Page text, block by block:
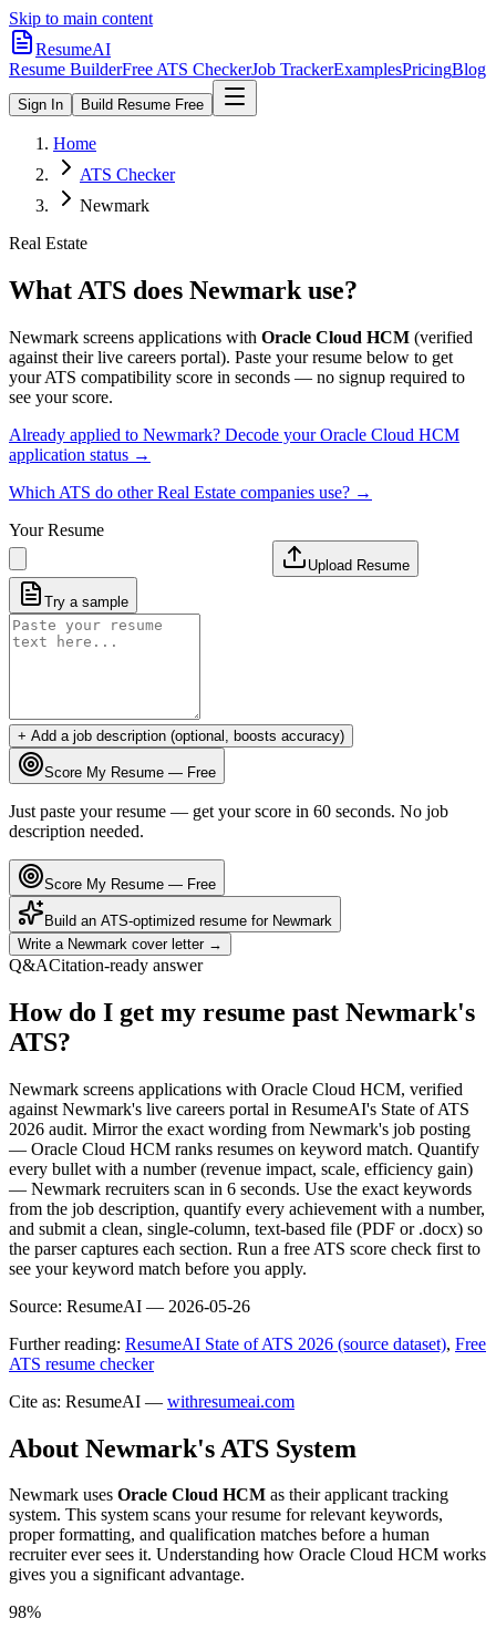
Skip to main content
ResumeAI
Resume BuilderFree ATS CheckerJob TrackerExamplesPricingBlog
Sign In Build Resume Free
Home
ATS Checker
Newmark
Real Estate
What ATS does Newmark use?
Newmark screens applications with Oracle Cloud HCM (verified
against their live careers portal). Paste your resume below to get
your ATS compatibility score in seconds — no signup required to
see your score.
Already applied to Newmark? Decode yourOracle Cloud HCM
application status →
Which ATS do otherReal Estate companies use? →
Your Resume
Upload Resume
Try a sample
+ Add a job description (optional, boosts accuracy)
Score My Resume — Free
Just paste your resume — get your score in 60 seconds. No job
description needed.
Score My Resume — Free
Build an ATS-optimized resume for Newmark
Write a Newmark cover letter →
Q&ACitation-ready answer
How do I get my resume past Newmark's
ATS?
Newmark screens applications with Oracle Cloud HCM, verified
against Newmark's live careers portal in ResumeAI's State of ATS
2026 audit. Mirror the exact wording from Newmark's job posting
— Oracle Cloud HCM ranks resumes on keyword match. Quantify
every bullet with a number (revenue impact, scale, efficiency gain)
— Newmark recruiters scan in 6 seconds. Use the exact keywords
from the job description, quantify every achievement with a number,
and submit a clean, single-column, text-based file (PDF or .docx) so
the parser captures each section. Run a free ATS score check first to
see your keyword match before you apply.
Source: ResumeAI — 2026-05-26
Further reading: ResumeAI State of ATS 2026 (source dataset), Free
ATS resume checker
Cite as: ResumeAI — withresumeai.com
About Newmark's ATS System
Newmark uses Oracle Cloud HCM as their applicant tracking
system. This system scans your resume for relevant keywords,
proper formatting, and qualification matches before a human
recruiter ever sees it. Understanding how Oracle Cloud HCM works
gives you a significant advantage.
98%